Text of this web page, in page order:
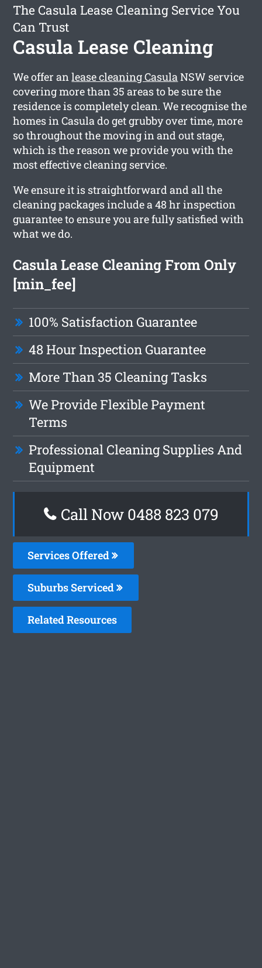
The Casula Lease Cleaning Service You
Can Trust
Casula Lease Cleaning
We offer anlease cleaning CasulaNSW service
covering more than 35 areas to be sure the
residence is completely clean. We recognise the
homes in Casula do get grubby over time, more
so throughout the moving in and out stage,
which is the reason we provide you with the
most effective cleaning service.
We ensure it is straightforward and all the
cleaning packages include a 48 hr inspection
guarantee to ensure you are fully satisfied with
what we do.
Casula Lease Cleaning From Only
[min_fee]
100% Satisfaction Guarantee
48 Hour Inspection Guarantee
More Than 35 Cleaning Tasks
We Provide Flexible Payment
Terms
Professional Cleaning Supplies And
Equipment
Call Now 0488 823 079
Services Offered
Suburbs Serviced
Related Resources